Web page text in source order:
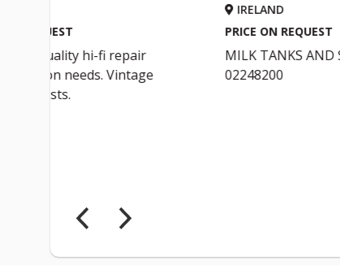
MILK TANKS AND SILOS
02248200